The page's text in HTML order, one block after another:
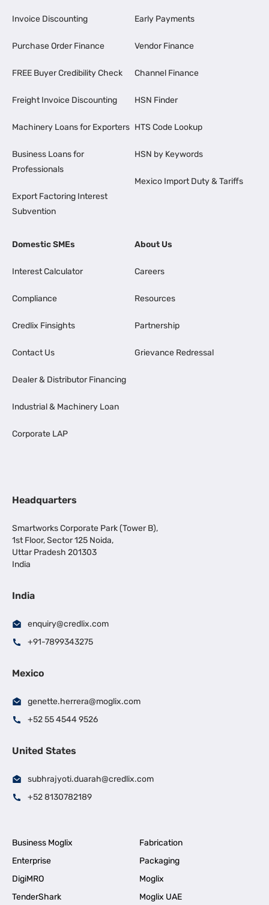
Invoice Discounting
Purchase Order Finance
FREE Buyer Credibility Check
Freight Invoice Discounting
Machinery Loans for Exporters
Business Loans for
Professionals
Export Factoring Interest
Subvention
Early Payments
Vendor Finance
Channel Finance
HSN Finder
HTS Code Lookup
HSN by Keywords
Mexico Import Duty & Tariffs
Domestic SMEs
Interest Calculator
Compliance
Credlix Finsights
Contact Us
Dealer & Distributor Financing
Industrial & Machinery Loan
Corporate LAP
About Us
Careers
Resources
Partnership
Grievance Redressal
Headquarters
Smartworks Corporate Park (Tower B),
1st Floor, Sector 125 Noida,
Uttar Pradesh 201303
India
India
enquiry@credlix.com
+91-7899343275
Mexico
genette.herrera@moglix.com
+52 55 4544 9526
United States
subhrajyoti.duarah@credlix.com
+52 8130782189
Business Moglix
Fabrication
Enterprise
Packaging
DigiMRO
Moglix
TenderShark
Moglix UAE